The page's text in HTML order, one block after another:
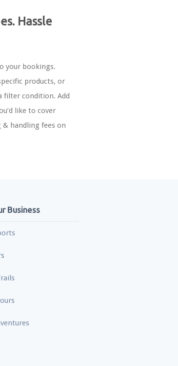
Hassle
your bookings.
products, or
filter condition. Add
like to cover
handling fees on
Business